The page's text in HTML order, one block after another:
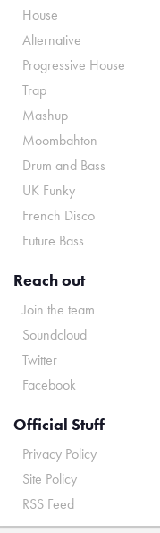
House
Alternative
Progressive House
Trap
Mashup
Moombahton
Drum and Bass
UK Funky
French Disco
Future Bass
Reach out
Join the team
Soundcloud
Twitter
Facebook
Official Stuff
Privacy Policy
Site Policy
RSS Feed